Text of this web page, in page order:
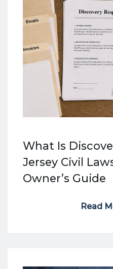
What Is
Jersey Civil
Owner’s Guide
Read